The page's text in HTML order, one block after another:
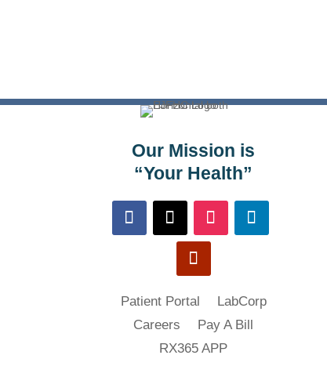
Our Mission is
“Your Health”
Patient Portal
LabCorp
Careers
Pay A Bill
RX365 APP